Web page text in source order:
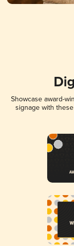
Showcase award-
signage with